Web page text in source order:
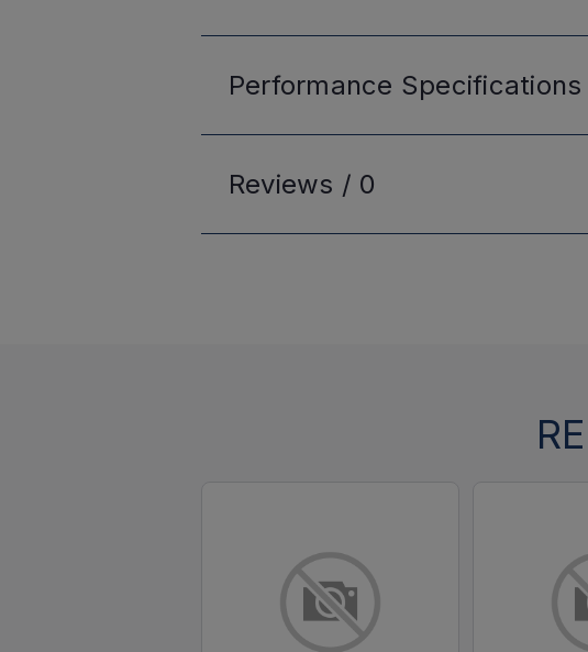
Performance Specifications
Reviews / 0